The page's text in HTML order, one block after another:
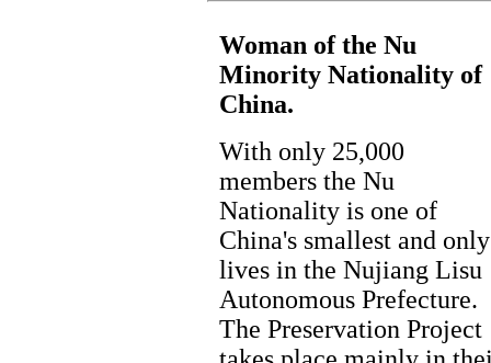
Woman of the Nu
Minority Nationality of
China.
With only 25,000
members the Nu
Nationality is one of
China's smallest and only
lives in the Nujiang Lisu
Autonomous Prefecture.
The Preservation Project